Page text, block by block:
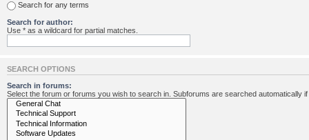
Search for any terms
Search for author:
Use * as a wildcard for partial matches.
SEARCH OPTIONS
Search in forums:
Select the forum or forums you wish to search in. Subforums are searched automatically